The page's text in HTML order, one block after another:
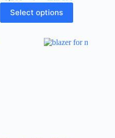
Select options